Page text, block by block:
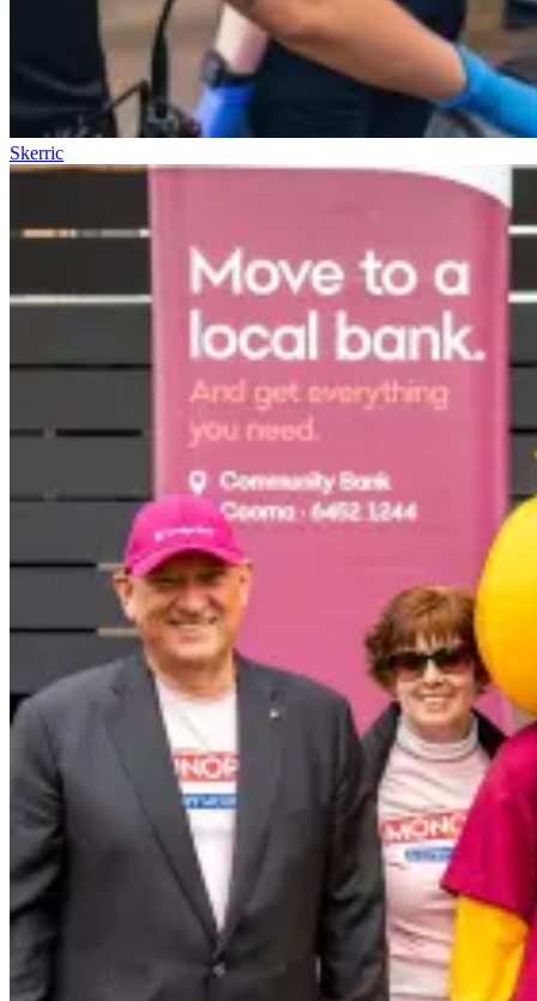
Skerric